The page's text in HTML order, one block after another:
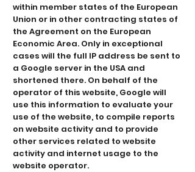
within member states of the European
Union or in other contracting states of
the Agreement on the European
Economic Area. Only in exceptional
cases will the full IP address be sent to
a Google server in the USA and
shortened there. On behalf of the
operator of this website, Google will
use this information to evaluate your
use of the website, to compile reports
on website activity and to provide
other services related to website
activity and internet usage to the
website operator.